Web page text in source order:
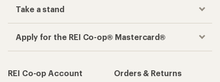
Take a stand
Apply for the REI Co-op® Mastercard®
REI Co-op Account
Orders & Returns